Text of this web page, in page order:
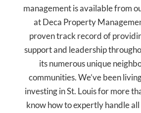
management is available from
at Deca Property
proven track record of
support and leadership
its numerous unique
communities. We’ve been
investing in St. Louis for more
know how to expertly handle